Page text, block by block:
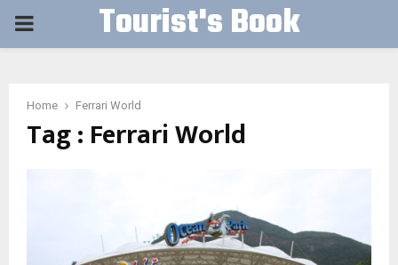
PRIMARY Tourist's Book
Home Ferrari World
Tag : Ferrari World